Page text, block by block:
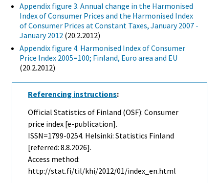
Appendix figure 3. Annual change in the Harmonised
Index of Consumer Prices and the Harmonised Index
of Consumer Prices at Constant Taxes, January 2007 -
January 2012 (20.2.2012)
Appendix figure 4. Harmonised Index of Consumer
Price Index 2005=100; Finland, Euro area and EU
(20.2.2012)
Referencing instructions:
Official Statistics of Finland (OSF): Consumer
price index [e-publication].
ISSN=1799-0254. Helsinki: Statistics Finland
[referred: 8.8.2026].
Access method:
http://stat.fi/til/khi/2012/01/index_en.html